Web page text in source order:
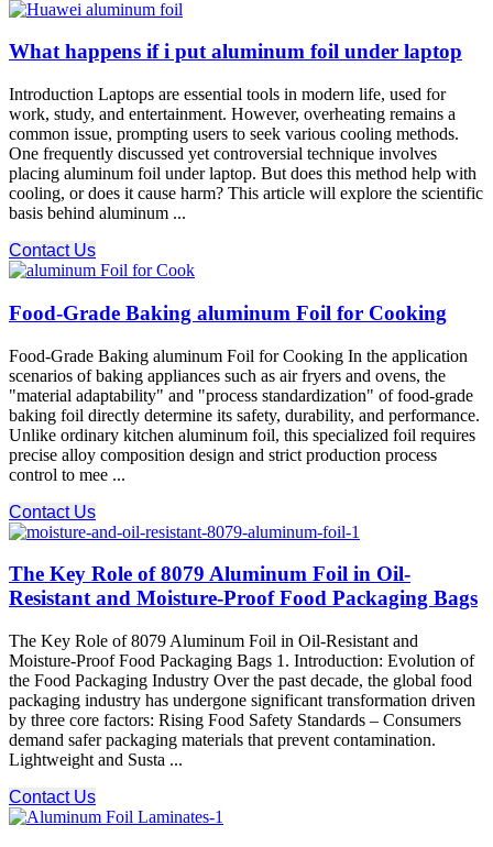
What happens if i put aluminum foil under laptop
Introduction Laptops are essential tools in modern life, used for
work, study, and entertainment. However, overheating remains a
common issue, prompting users to seek various cooling methods.
One frequently discussed yet controversial technique involves
placing aluminum foil under laptop. But does this method help with
cooling, or does it cause harm? This article will explore the scientific
basis behind aluminum ...
Contact Us
Food-Grade Baking aluminum Foil for Cooking
Food-Grade Baking aluminum Foil for Cooking In the application
scenarios of baking appliances such as air fryers and ovens, the
"material adaptability" and "process standardization" of food-grade
baking foil directly determine its safety, durability, and performance.
Unlike ordinary kitchen aluminum foil, this specialized foil requires
precise alloy composition design and strict production process
control to mee ...
Contact Us
The Key Role of 8079 Aluminum Foil in Oil-
Resistant and Moisture-Proof Food Packaging Bags
The Key Role of 8079 Aluminum Foil in Oil-Resistant and
Moisture-Proof Food Packaging Bags 1. Introduction: Evolution of
the Food Packaging Industry Over the past decade, the global food
packaging industry has undergone significant transformation driven
by three core factors: Rising Food Safety Standards – Consumers
demand safer packaging materials that prevent contamination.
Lightweight and Susta ...
Contact Us